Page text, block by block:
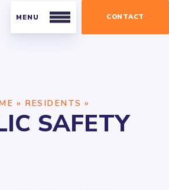
CONTACT
Sanitation
» RESIDENTS »
SAFETY